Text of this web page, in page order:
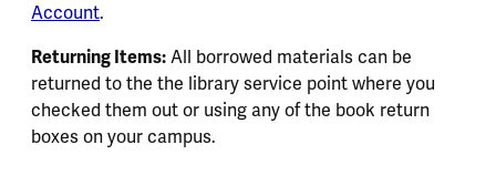
Account.
Returning Items: All borrowed materials can be
returned to the the library service point where you
checked them out or using any of the book return
boxes on your campus.